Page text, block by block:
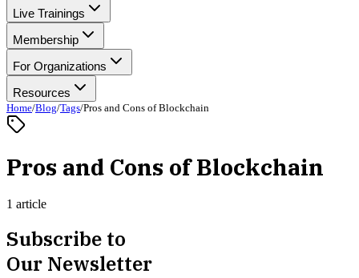
Live Trainings
Membership
For Organizations
Resources
Home/Blog/Tags/Pros and Cons of Blockchain
Pros and Cons of Blockchain
1 article
Subscribe to
Our Newsletter